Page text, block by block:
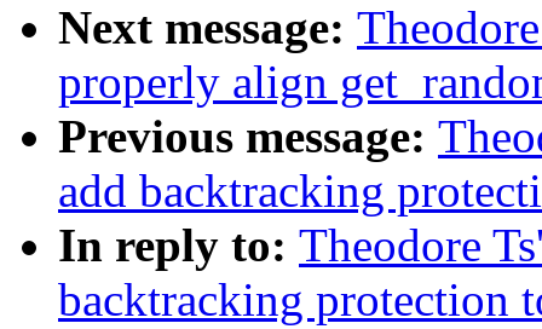
Next message:
properly align
Previous message:
add backtracking
In reply to: Theodore
backtracking protection